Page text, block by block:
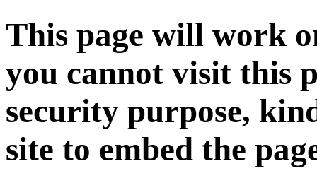
This page will work
you cannot visit this
security purpose,
site to embed the